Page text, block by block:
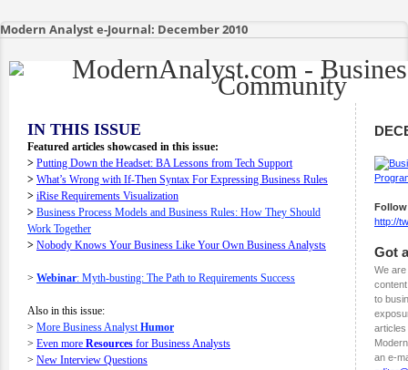
Modern Analyst e-Journal: December 2010
IN THIS ISSUE
Featured articles showcased in this issue:
> Putting Down the Headset: BA Lessons from Tech Support
> What’s Wrong with If-Then Syntax For Expressing Business Rules
> iRise Requirements Visualization
> Business Process Models and Business Rules: How They Should
Work Together
> Nobody Knows Your Business Like Your Own Business Analysts
> Webinar: Myth-busting: The Path to Requirements Success
Also in this issue:
> More Business AnalystHumor
> Even more Resources for Business Analysts
> New Interview Questions
http://
Got
We
to
articles
an e-